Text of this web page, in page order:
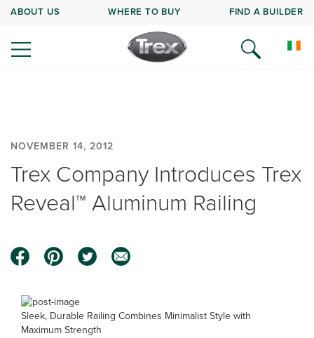
ABOUT US WHERE TO BUY FIND A BUILDER
NOVEMBER 14, 2012
Trex Company Introduces Trex
Reveal™ Aluminum Railing
Sleek, Durable Railing Combines Minimalist Style with
Maximum Strength